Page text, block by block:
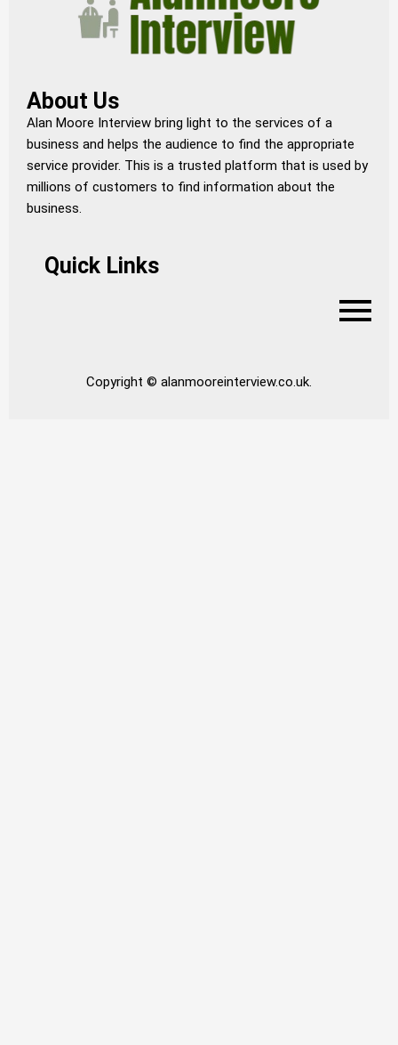
About Us
Alan Moore Interview bring light to the services of a
business and helps the audience to find the appropriate
service provider. This is a trusted platform that is used by
millions of customers to find information about the
business.
Quick Links
Copyright © alanmooreinterview.co.uk.